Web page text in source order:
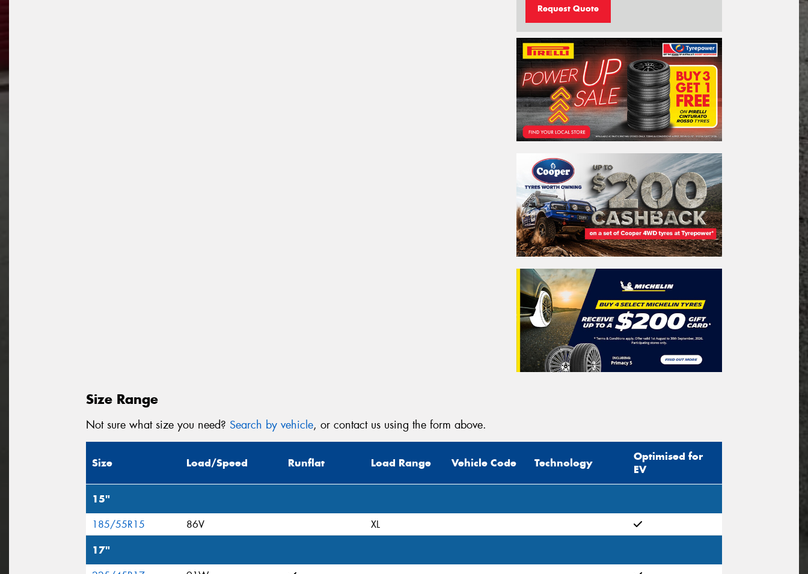
Request Quote
Size Range
Not sure what size you need? Search by vehicle, or contact us using the form above.
Size Load/Speed Runflat Load Range Vehicle Code Technology
Optimised for
EV
15"
185/55R15 86V XL
17"